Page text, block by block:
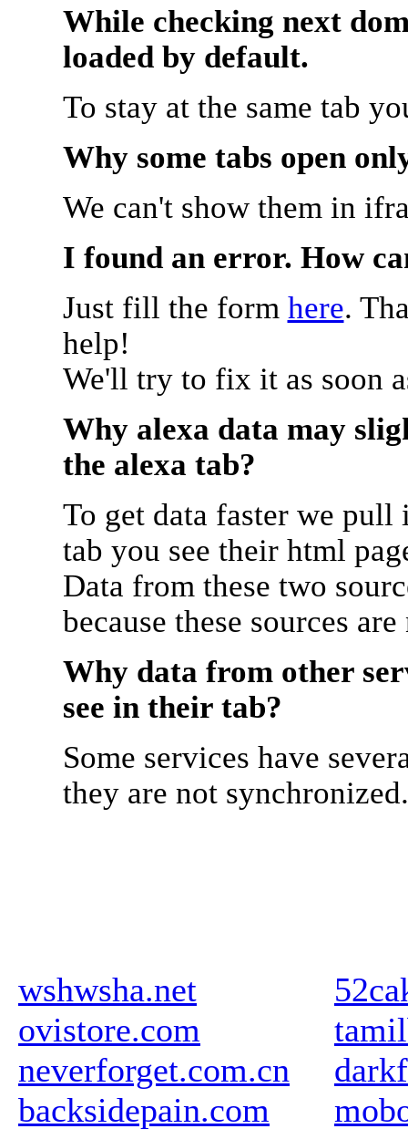
While checking next
loaded by default.
To stay at the same tab
Why some tabs open
We can't show them in
I found an error. How
Just fill the form here.
help!
We'll try to fix it as soon
Why alexa data may
the alexa tab?
To get data faster we
tab you see their html
Data from these two
because these sources
Why data from other
see in their tab?
Some services have
they are not synchronized.
wshwsha.net
ovistore.com
neverforget.com.cn
backsidepain.com